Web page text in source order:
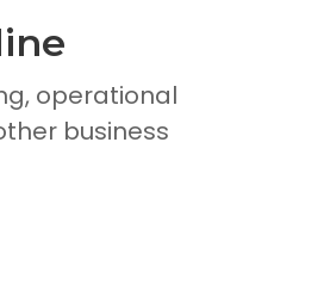
operational
business